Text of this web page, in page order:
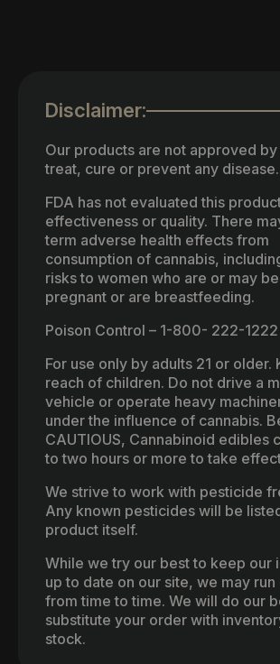
Disclaimer:
Our products are not approved by
treat, cure or prevent any disease.
FDA has not evaluated this
effectiveness or quality. There
term adverse health effects from
consumption of cannabis,
risks to women who are or may
pregnant or are breastfeeding.
Poison Control – 1-800- 222-1222
For use only by adults 21 or older.
reach of children. Do not drive a
vehicle or operate heavy
under the influence of cannabis.
CAUTIOUS, Cannabinoid edibles
to two hours or more to take
We strive to work with pesticide
Any known pesticides will be
product itself.
While we try our best to keep our
up to date on our site, we may
from time to time. We will do our
substitute your order with
stock.